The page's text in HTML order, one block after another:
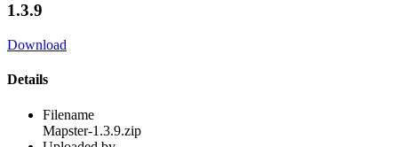
1.3.9
Download
Details
Filename
Mapster-1.3.9.zip